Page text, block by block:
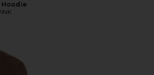
Hoodie
Ethan Shirt